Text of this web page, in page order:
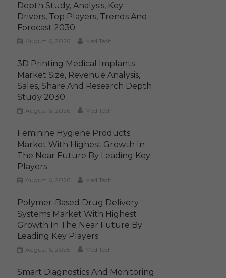
Depth Study, Analysis, Key
Drivers, Top Players, Trends And
Forecast 2030
August 6, 2026 MediTech
3D Printing Medical Implants
Market Size, Revenue Analysis,
Sales, Share And Research Depth
Study 2030
August 6, 2026 MediTech
Feminine Hygiene Products
Market With Highest Growth In
The Near Future By Leading Key
Players
August 6, 2026 MediTech
Polymer-Based Drug Delivery
Systems Market With Highest
Growth In The Near Future By
Leading Key Players
August 6, 2026 MediTech
Smart Diagnostics And Monitoring